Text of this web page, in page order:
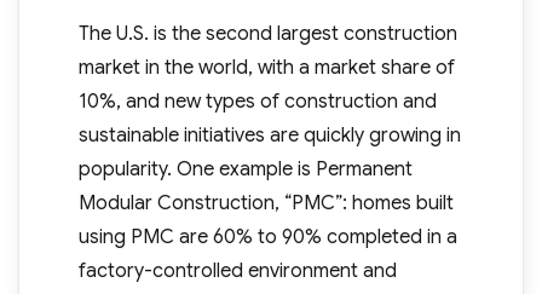
The U.S. is the second largest construction
market in the world, with a market share of
10%, and new types of construction and
sustainable initiatives are quickly growing in
popularity. One example is Permanent
Modular Construction, “PMC”: homes built
using PMC are 60% to 90% completed in a
factory-controlled environment and